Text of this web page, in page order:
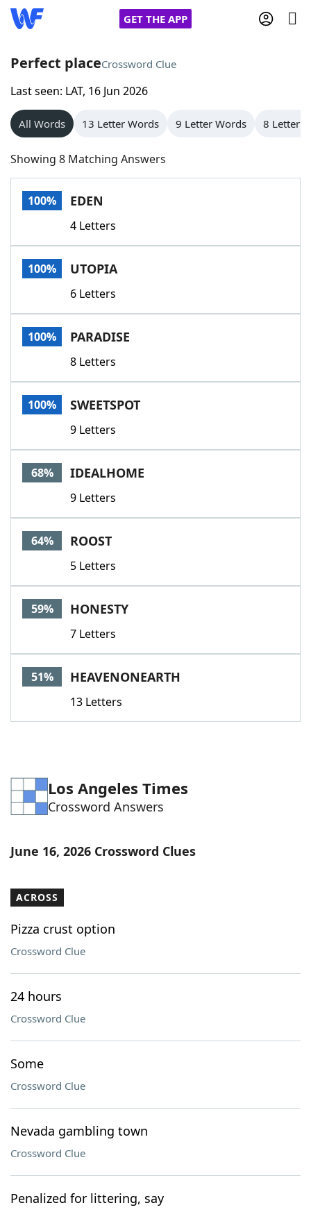
GET THE APP
Home
Words With Friends
NYT Crossplay Cheat
Scrabble
Today's NYT GamesHints & Answers
Word GamesHelpers
Word List
Our Brands
Perfect placeCrossword Clue
Last seen: LAT, 16 Jun 2026
All Words 13 Letter Words 9 Letter Words 8 Letter
Showing 8 Matching Answers
100% EDEN
4 Letters
100% UTOPIA
6 Letters
100% PARADISE
8 Letters
100% SWEETSPOT
9 Letters
68% IDEALHOME
9 Letters
64% ROOST
5 Letters
59% HONESTY
7 Letters
51% HEAVENONEARTH
13 Letters
Los Angeles Times
Crossword Answers
June 16, 2026 Crossword Clues
ACROSS
Pizza crust option
Crossword Clue
24 hours
Crossword Clue
Some
Crossword Clue
Nevada gambling town
Crossword Clue
Penalized for littering, say